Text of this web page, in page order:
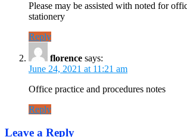
Please may be assisted with noted for
stationery
Reply
florence says:
June 24, 2021 at 11:21 am
Office practice and procedures notes
Reply
Leave a Reply